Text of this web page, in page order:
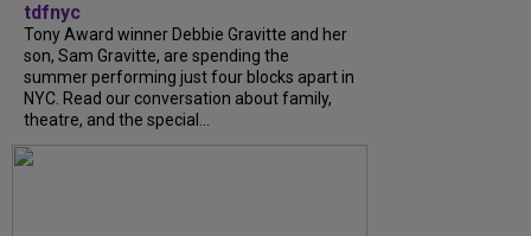
tdfnyc
Tony Award winner Debbie Gravitte and her
son, Sam Gravitte, are spending the
summer performing just four blocks apart in
NYC. Read our conversation about family,
theatre, and the special...